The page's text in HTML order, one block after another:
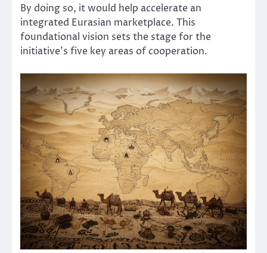
By doing so, it would help accelerate an
integrated Eurasian marketplace. This
foundational vision sets the stage for the
initiative’s five key areas of cooperation.